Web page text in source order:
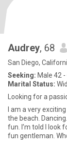
Audrey, 68
San Diego,
Seeking: Male 42 -
Marital Status:
Looking for a
I am a very
the beach.
fun. I’m told I look
fun gentleman.